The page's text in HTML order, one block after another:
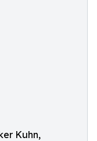
Kuhn,